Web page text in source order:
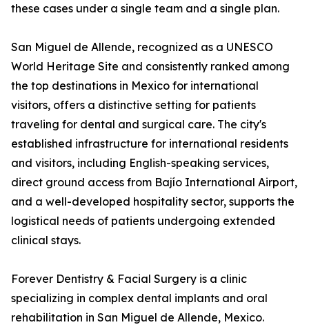
these cases under a single team and a single plan.
San Miguel de Allende, recognized as a UNESCO
World Heritage Site and consistently ranked among
the top destinations in Mexico for international
visitors, offers a distinctive setting for patients
traveling for dental and surgical care. The city's
established infrastructure for international residents
and visitors, including English-speaking services,
direct ground access from Bajío International Airport,
and a well-developed hospitality sector, supports the
logistical needs of patients undergoing extended
clinical stays.
Forever Dentistry & Facial Surgery is a clinic
specializing in complex dental implants and oral
rehabilitation in San Miguel de Allende, Mexico.